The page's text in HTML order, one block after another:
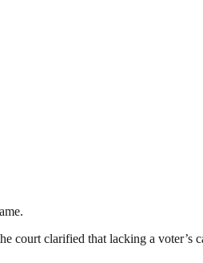
court clarified that lacking a voter’s